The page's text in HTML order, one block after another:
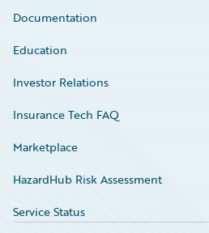
Documentation
Education
Investor Relations
Insurance Tech FAQ
Marketplace
HazardHub Risk Assessment
Service Status